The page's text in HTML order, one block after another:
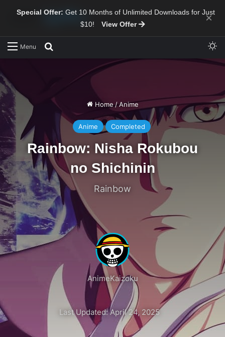
Special Offer: Get 10 Months of Unlimited Downloads for Just
$10!
View Offer ×
Menu
Home/Anime
Anime Completed
Rainbow: Nisha Rokubou
no Shichinin
Rainbow
AnimeKaizoku
Last Updated: April 24, 2025